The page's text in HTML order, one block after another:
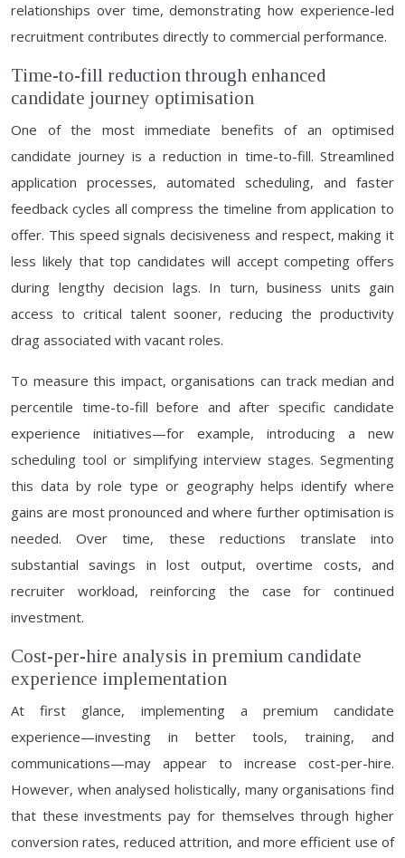
relationships over time, demonstrating how experience-led
recruitment contributes directly to commercial performance.
Time-to-fill reduction through enhanced
candidate journey optimisation
One of the most immediate benefits of an optimised
candidate journey is a reduction in time-to-fill. Streamlined
application processes, automated scheduling, and faster
feedback cycles all compress the timeline from application to
offer. This speed signals decisiveness and respect, making it
less likely that top candidates will accept competing offers
during lengthy decision lags. In turn, business units gain
access to critical talent sooner, reducing the productivity
drag associated with vacant roles.
To measure this impact, organisations can track median and
percentile time-to-fill before and after specific candidate
experience initiatives—for example, introducing a new
scheduling tool or simplifying interview stages. Segmenting
this data by role type or geography helps identify where
gains are most pronounced and where further optimisation is
needed. Over time, these reductions translate into
substantial savings in lost output, overtime costs, and
recruiter workload, reinforcing the case for continued
investment.
Cost-per-hire analysis in premium candidate
experience implementation
At first glance, implementing a premium candidate
experience—investing in better tools, training, and
communications—may appear to increase cost-per-hire.
However, when analysed holistically, many organisations find
that these investments pay for themselves through higher
conversion rates, reduced attrition, and more efficient use of